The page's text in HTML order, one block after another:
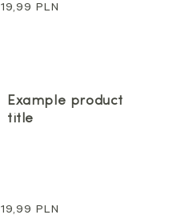
Regular
19,99 PLN
Example product
title
Regular
19,99 PLN